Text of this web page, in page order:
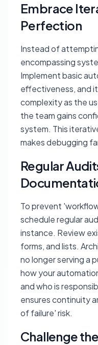
Embrace
Perfection
Instead of
encompassing
Implement basic
effectiveness, and
complexity as the
the team gains
system. This
makes debugging
Regular
To prevent
schedule regular
instance. Review
forms, and lists.
no longer serving a
how your
and who is
ensures continuity
of failure' risk.
Challenge